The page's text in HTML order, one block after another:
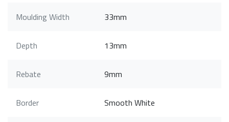
Moulding Width 33mm
Depth 13mm
Rebate 9mm
Border Smooth White